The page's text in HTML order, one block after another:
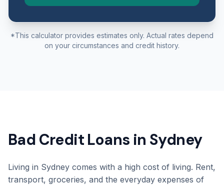
*This calculator provides estimates only. Actual rates depend
on your circumstances and credit history.
Bad Credit Loans in Sydney
Living in Sydney comes with a high cost of living. Rent,
transport, groceries, and the everyday expenses of